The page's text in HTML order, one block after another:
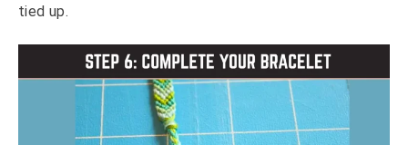
tied up.